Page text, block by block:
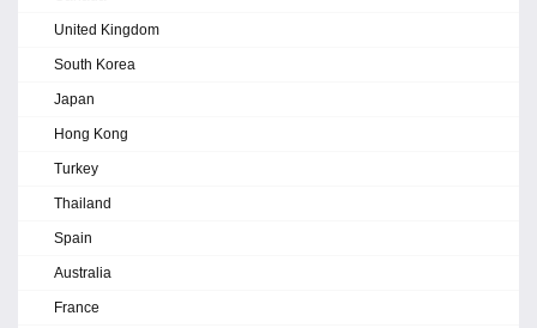
United Kingdom
South Korea
Japan
Hong Kong
Turkey
Thailand
Spain
Australia
France